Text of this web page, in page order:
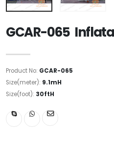
GCAR-065
Product No: GCAR-065
Size(meter): 9.1mH
Size(foot): 30ftH